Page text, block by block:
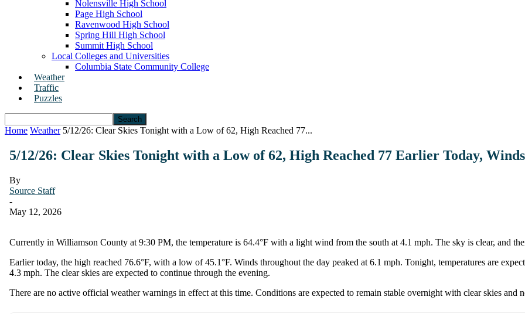
Nolensville High School
Page High School
Ravenwood High School
Spring Hill High School
Summit High School
Local Colleges and Universities
Columbia State Community College
Weather
Traffic
Puzzles
Home Weather 5/12/26: Clear Skies Tonight with a Low of 62, High Reached 77...
5/12/26: Clear Skies Tonight with a Low of 62, High Reached 77 Earlier Today,
By
Source Staff
-
May 12, 2026
Currently in Williamson County at 9:30 PM, the temperature is 64.4°F with a light wind from the south at 4.1 mph. The sky is clear, and
Earlier today, the high reached 76.6°F, with a low of 45.1°F. Winds throughout the day peaked at 6.1 mph. Tonight, temperatures are
4.3 mph. The clear skies are expected to continue through the evening.
There are no active official weather warnings in effect at this time. Conditions are expected to remain stable overnight with clear skies and